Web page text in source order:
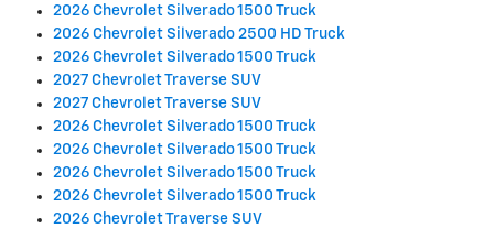
2026 Chevrolet Silverado 1500 Truck
2026 Chevrolet Silverado 2500 HD Truck
2026 Chevrolet Silverado 1500 Truck
2027 Chevrolet Traverse SUV
2027 Chevrolet Traverse SUV
2026 Chevrolet Silverado 1500 Truck
2026 Chevrolet Silverado 1500 Truck
2026 Chevrolet Silverado 1500 Truck
2026 Chevrolet Silverado 1500 Truck
2026 Chevrolet Traverse SUV